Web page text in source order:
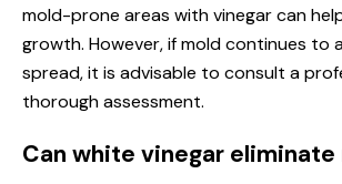
mold-prone areas with vinegar can
growth. However, if mold continues to
spread, it is advisable to consult a
thorough assessment.
Can white vinegar eliminate